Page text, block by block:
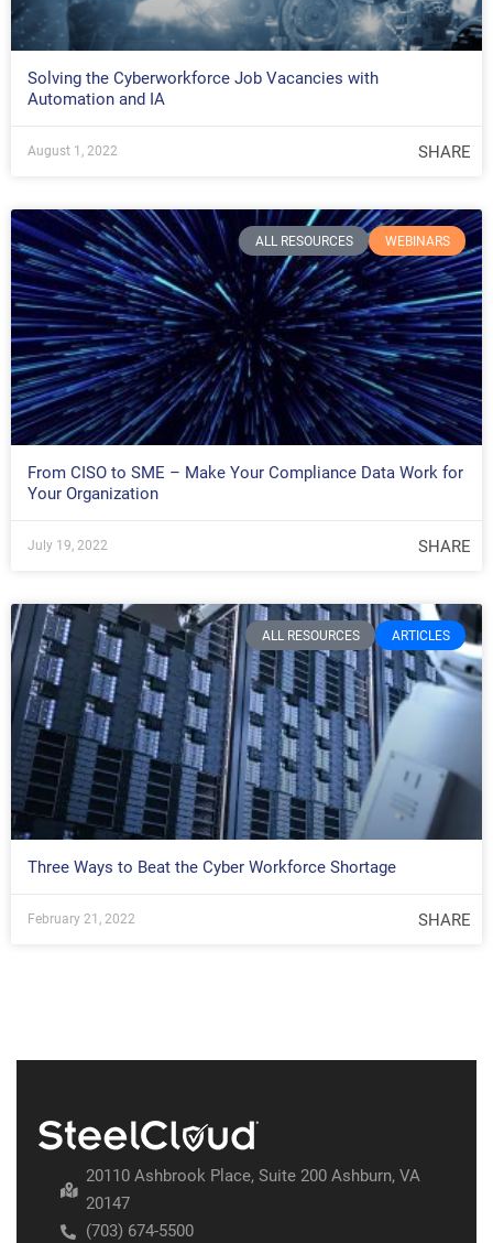
Solving the Cyberworkforce Job Vacancies with
Automation and IA
August 1, 2022 SHARE
ALL RESOURCES WEBINARS
From CISO to SME – Make Your Compliance Data Work for
Your Organization
July 19, 2022 SHARE
ALL RESOURCES ARTICLES
Three Ways to Beat the Cyber Workforce Shortage
February 21, 2022 SHARE
20110 Ashbrook Place, Suite 200 Ashburn, VA
20147
(703) 674-5500